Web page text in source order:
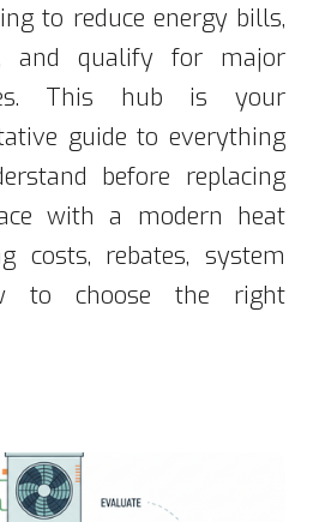
to reduce energy bills,
and qualify for major
This hub is your
guide to everything
before replacing
with a modern heat
costs, rebates, system
to choose the right